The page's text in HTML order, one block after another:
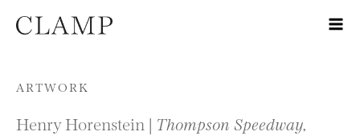
Skip to content
ARTWORK
Henry Horenstein | Thompson Speedway,